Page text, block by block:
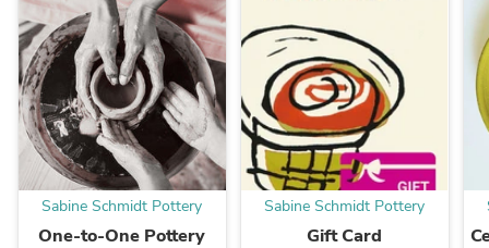
Sabine Schmidt Pottery
One-to-One Pottery
Sabine Schmidt Pottery
Gift Card